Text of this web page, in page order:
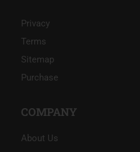
Privacy
Terms
Sitemap
Purchase
COMPANY
About Us